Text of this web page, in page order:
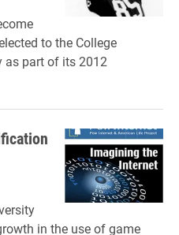
to the College
as part of its 2012
in the use of game